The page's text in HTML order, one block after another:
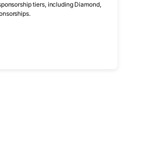
tiers, including Diamond,